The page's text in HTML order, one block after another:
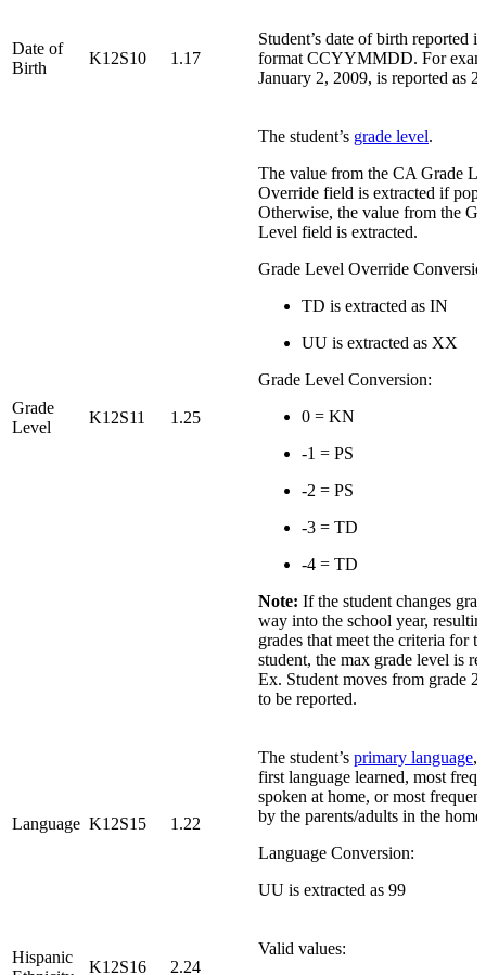
Date of
Birth
K12S10 1.17
Student’s date of birth reported
format CCYYMMDD. For
January 2, 2009, is reported as
Grade
Level
K12S11 1.25
The student’s grade level.
The value from the CA Grade
Override field is extracted if
Otherwise, the value from the
Level field is extracted.
Grade Level Override
TD is extracted as IN
UU is extracted as XX
Grade Level Conversion:
0 = KN
-1 = PS
-2 = PS
-3 = TD
-4 = TD
Note: If the student changes
way into the school year,
grades that meet the criteria for
student, the max grade level is
Ex. Student moves from grade 2
to be reported.
Language K12S15 1.22
The student’s primary language,
first language learned, most
spoken at home, or most
by the parents/adults in the home.
Language Conversion:
UU is extracted as 99
Hispanic
K12S16 2.24
Valid values: